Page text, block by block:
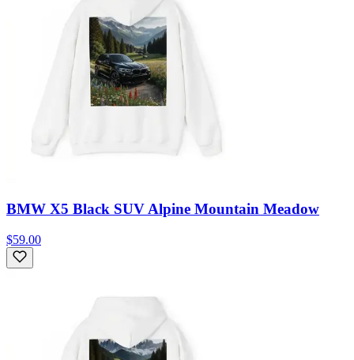
BMW X5 Black SUV Alpine Mountain Meadow
$59.00